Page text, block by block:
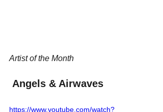
Artist of the Month
Angels & Airwaves
https://www.youtube.com/watch?